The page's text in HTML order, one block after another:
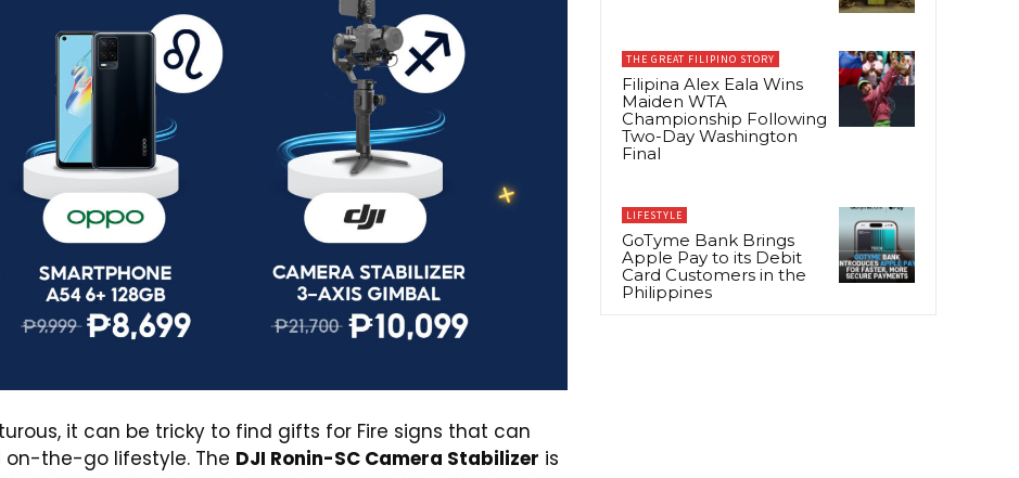
it can be tricky to find gifts for Fire signs that can
the-go lifestyle. The DJI Ronin-SC Camera Stabilizer is
THE GREAT FILIPINO STORY
Filipina Alex Eala Wins
Maiden WTA
Championship Following
Two-Day Washington
Final
LIFESTYLE
GoTyme Bank Brings
Apple Pay to its Debit
Card Customers in the
Philippines